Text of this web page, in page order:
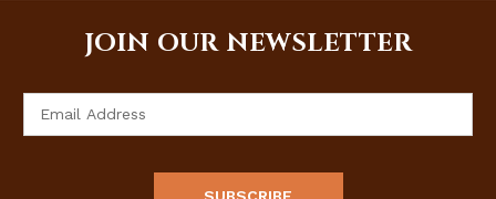
JOIN OUR NEWSLETTER